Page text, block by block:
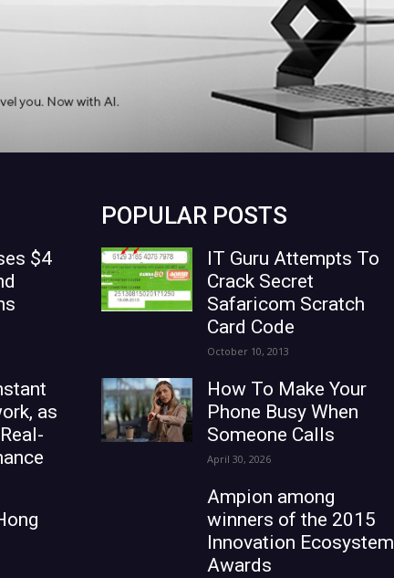
$4
as
POPULAR POSTS
IT Guru Attempts To
Crack Secret
Safaricom Scratch
Card Code
October 10, 2013
How To Make Your
Phone Busy When
Someone Calls
April 30, 2026
Ampion among
winners of the 2015
Innovation Ecosystem
Awards